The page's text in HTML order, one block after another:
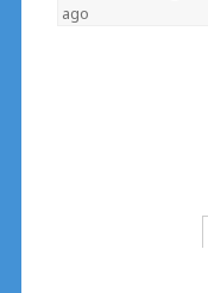
ago